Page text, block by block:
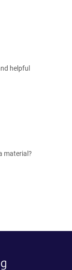
helpful
material?